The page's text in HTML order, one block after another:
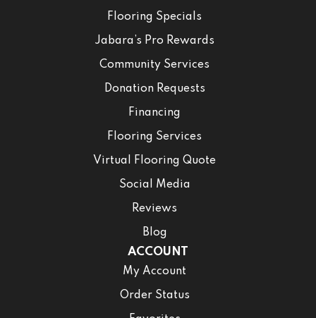
Flooring Specials
Jabara’s Pro Rewards
Community Services
Donation Requests
Financing
Flooring Services
Virtual Flooring Quote
Social Media
Reviews
Blog
ACCOUNT
My Account
Order Status